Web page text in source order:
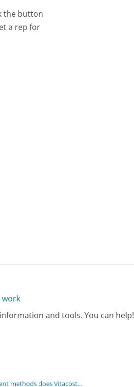
the button
a rep for
work
and tools. You can help!
methods does Vitacost...